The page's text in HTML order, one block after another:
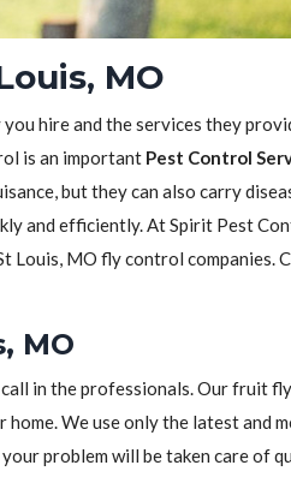
MO
hire and the services they
is an important Pest Control
but they can also carry
and efficiently. At Spirit Pest
Louis, MO fly control companies.
MO
in the professionals. Our fruit
We use only the latest and
problem will be taken care of